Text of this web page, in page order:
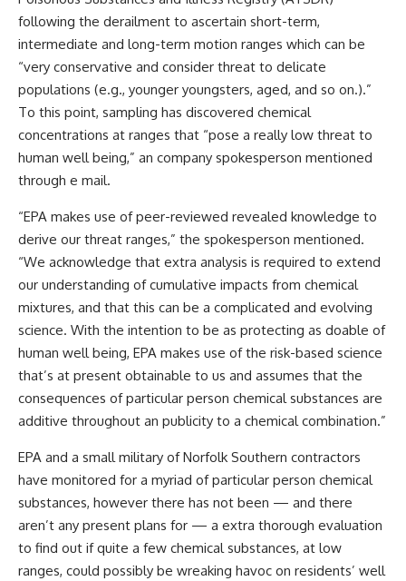
following the derailment to ascertain short-term,
intermediate and long-term motion ranges which can be
“very conservative and consider threat to delicate
populations (e.g., younger youngsters, aged, and so on.).”
To this point, sampling has discovered chemical
concentrations at ranges that “pose a really low threat to
human well being,” an company spokesperson mentioned
through e mail.
“EPA makes use of peer-reviewed revealed knowledge to
derive our threat ranges,” the spokesperson mentioned.
“We acknowledge that extra analysis is required to extend
our understanding of cumulative impacts from chemical
mixtures, and that this can be a complicated and evolving
science. With the intention to be as protecting as doable of
human well being, EPA makes use of the risk-based science
that’s at present obtainable to us and assumes that the
consequences of particular person chemical substances are
additive throughout an publicity to a chemical combination.”
EPA and a small military of Norfolk Southern contractors
have monitored for a myriad of particular person chemical
substances, however there has not been — and there
aren’t any present plans for — a extra thorough evaluation
to find out if quite a few chemical substances, at low
ranges, could possibly be wreaking havoc on residents’ well